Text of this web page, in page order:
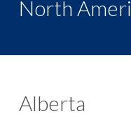
North
Alberta